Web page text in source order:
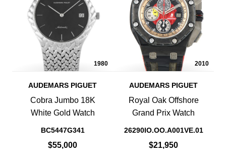
1980
AUDEMARS PIGUET
Cobra Jumbo 18K
White Gold Watch
BC5447G341
$55,000
2010
AUDEMARS PIGUET
Royal Oak Offshore
Grand Prix Watch
26290IO.OO.A001VE.01
$21,950